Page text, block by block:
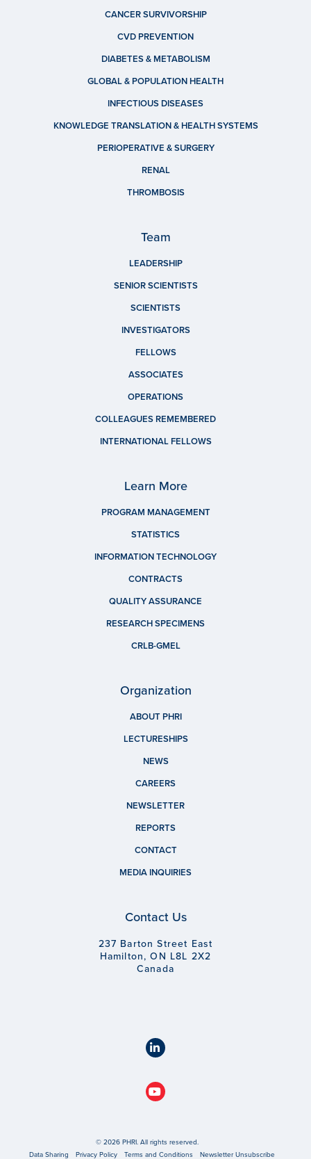
CANCER SURVIVORSHIP
CVD PREVENTION
DIABETES & METABOLISM
GLOBAL & POPULATION HEALTH
INFECTIOUS DISEASES
KNOWLEDGE TRANSLATION & HEALTH SYSTEMS
PERIOPERATIVE & SURGERY
RENAL
THROMBOSIS
Team
LEADERSHIP
SENIOR SCIENTISTS
SCIENTISTS
INVESTIGATORS
FELLOWS
ASSOCIATES
OPERATIONS
COLLEAGUES REMEMBERED
INTERNATIONAL FELLOWS
Learn More
PROGRAM MANAGEMENT
STATISTICS
INFORMATION TECHNOLOGY
CONTRACTS
QUALITY ASSURANCE
RESEARCH SPECIMENS
CRLB-GMEL
Organization
ABOUT PHRI
LECTURESHIPS
NEWS
CAREERS
NEWSLETTER
REPORTS
CONTACT
MEDIA INQUIRIES
Contact Us
237 Barton Street East
Hamilton, ON L8L 2X2
Canada
© 2026 PHRI. All rights reserved.
Data Sharing
Privacy Policy Terms and Conditions Newsletter Unsubscribe